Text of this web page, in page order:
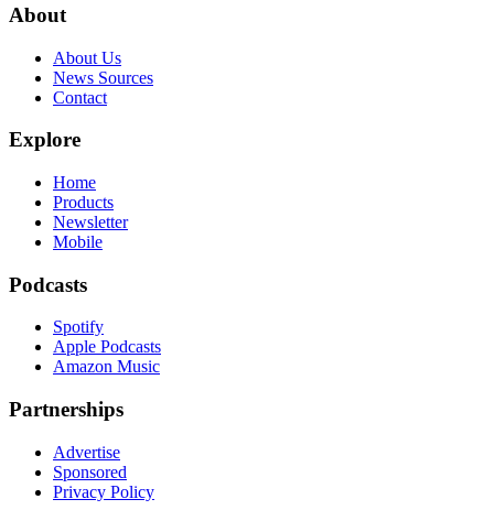
About
About Us
News Sources
Contact
Explore
Home
Products
Newsletter
Mobile
Podcasts
Spotify
Apple Podcasts
Amazon Music
Partnerships
Advertise
Sponsored
Privacy Policy